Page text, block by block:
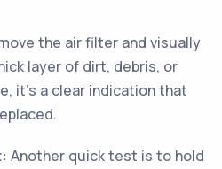
the air filter and visually
layer of dirt, debris, or
it's a clear indication that
Another quick test is to hold